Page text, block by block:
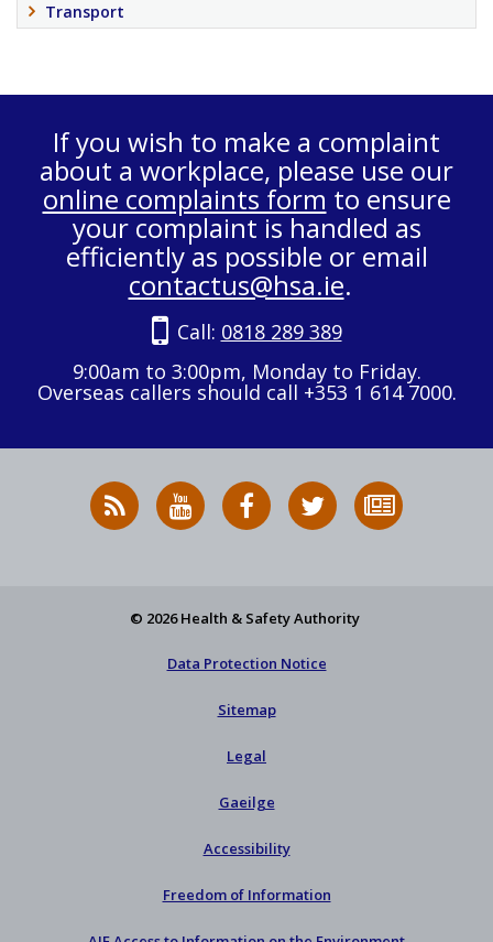
Transport
If you wish to make a complaint
about a workplace, please use our
online complaints form to ensure
your complaint is handled as
efficiently as possible or email
contactus@hsa.ie.
Call: 0818 289 389
9:00am to 3:00pm, Monday to Friday.
Overseas callers should call +353 1 614 7000.
RSS
News
HSA
on
HSA
on
Follow
HSA
to
© 2026 Health & Safety Authority
Data Protection Notice
Sitemap
Legal
Gaeilge
Accessibility
Freedom of Information